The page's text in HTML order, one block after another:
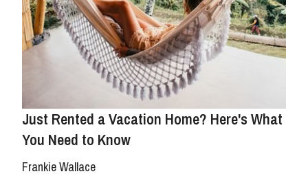
Just Rented a Vacation Home? Here's What
You Need to Know
Frankie Wallace